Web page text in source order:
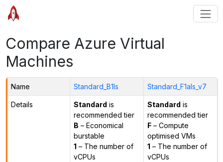
Compare Azure Virtual
Machines
Name Standard_B1ls Standard_F1als_v7
Details Standard is
recommended tier
B – Economical
burstable
1 – The number of
vCPUs
Standard is
recommended tier
F– Compute
optimised VMs
1 – The number of
vCPUs